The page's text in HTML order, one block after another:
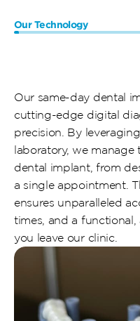
Our Technology
Our same-day dental
cutting-edge digital
precision. By
laboratory, we
dental implant, from
a single appointment.
ensures unparalleled
times, and a
you leave our clinic.